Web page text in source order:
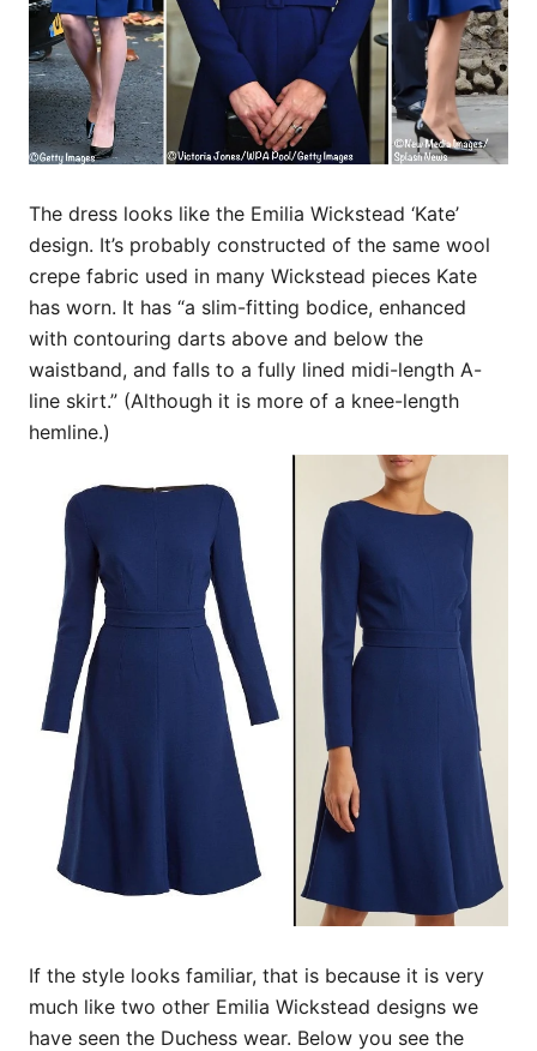
The dress looks like the Emilia Wickstead ‘Kate’
design. It’s probably constructed of the same wool
crepe fabric used in many Wickstead pieces Kate
has worn. It has “a slim-fitting bodice, enhanced
with contouring darts above and below the
waistband, and falls to a fully lined midi-length A-
line skirt.” (Although it is more of a knee-length
hemline.)
If the style looks familiar, that is because it is very
much like two other Emilia Wickstead designs we
have seen the Duchess wear. Below you see the